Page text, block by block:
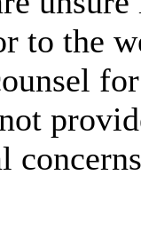
to the